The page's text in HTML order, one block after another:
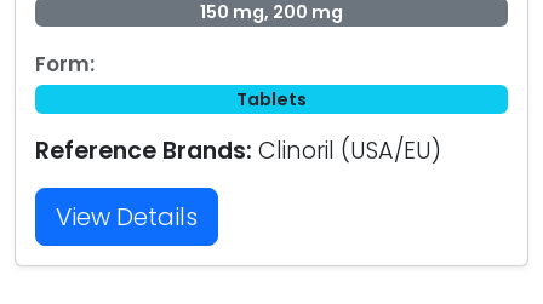
150 mg, 200 mg
Form:
Tablets
Reference Brands: Clinoril (USA/EU)
View Details